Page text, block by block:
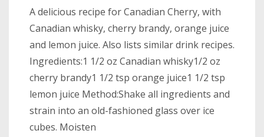
A delicious recipe for Canadian Cherry, with
Canadian whisky, cherry brandy, orange juice
and lemon juice. Also lists similar drink recipes.
Ingredients:1 1/2 oz Canadian whisky1/2 oz
cherry brandy1 1/2 tsp orange juice1 1/2 tsp
lemon juice Method:Shake all ingredients and
strain into an old-fashioned glass over ice
cubes. Moisten